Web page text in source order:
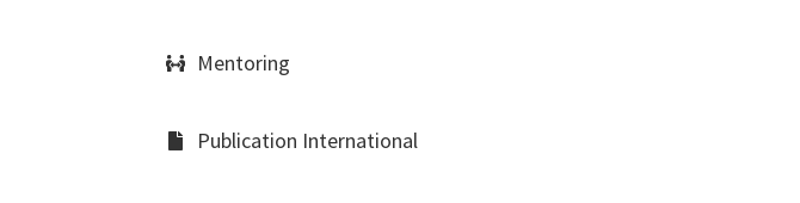
Mentoring
Publication International